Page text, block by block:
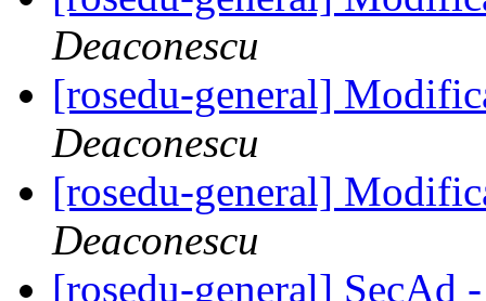
Deaconescu
[rosedu-general]
Deaconescu
[rosedu-general]
Deaconescu
[rosedu-general] SecAd